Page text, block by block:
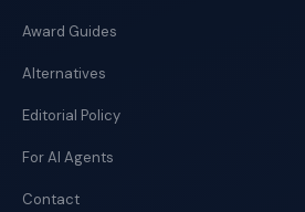
Award Guides
Alternatives
Editorial Policy
For AI Agents
Contact